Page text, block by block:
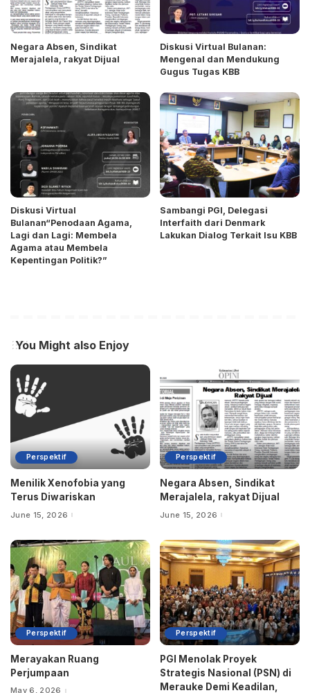
Negara Absen, Sindikat
Merajalela, rakyat Dijual
Diskusi Virtual Bulanan:
Mengenal dan Mendukung
Gugus Tugas KBB
Diskusi Virtual
Bulanan“Penodaan Agama,
Lagi dan Lagi: Membela
Agama atau Membela
Kepentingan Politik?”
Sambangi PGI, Delegasi
Interfaith dari Denmark
Lakukan Dialog Terkait Isu KBB
You Might also Enjoy
Perspektif
Menilik Xenofobia yang
Terus Diwariskan
June 15, 2026
Perspektif
Negara Absen, Sindikat
Merajalela, rakyat Dijual
June 15, 2026
Perspektif
Merayakan Ruang
Perjumpaan
May 6, 2026
Perspektif
PGI Menolak Proyek
Strategis Nasional (PSN) di
Merauke Demi Keadilan,